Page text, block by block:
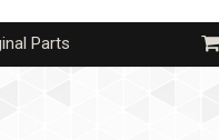
Parts